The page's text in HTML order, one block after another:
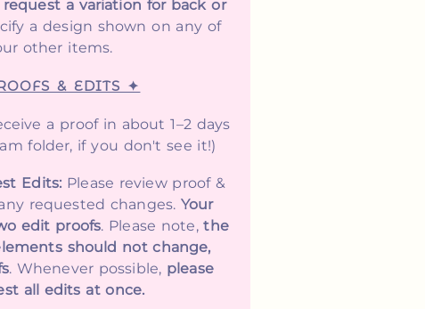
request a variation for back or
a design shown on any of
other items.
& EDITS ✦
a proof in about 1–2 days
folder, if you don't see it!)
Edits: Please review proof &
requested changes. Your
edit proofs. Please note,the
should not change,
. Whenever possible, please
all edits at once.